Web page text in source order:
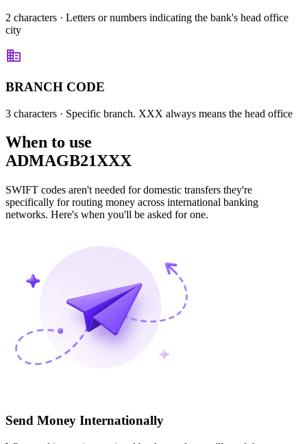
2 characters · Letters or numbers indicating the bank's head office
city
BRANCH CODE
3 characters · Specific branch. XXX always means the head office
When to use
ADMAGB21XXX
SWIFT codes aren't needed for domestic transfers they're
specifically for routing money across international banking
networks. Here's when you'll be asked for one.
Send Money Internationally